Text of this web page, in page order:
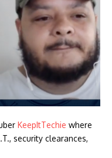
KeepItTechie where
security clearances,